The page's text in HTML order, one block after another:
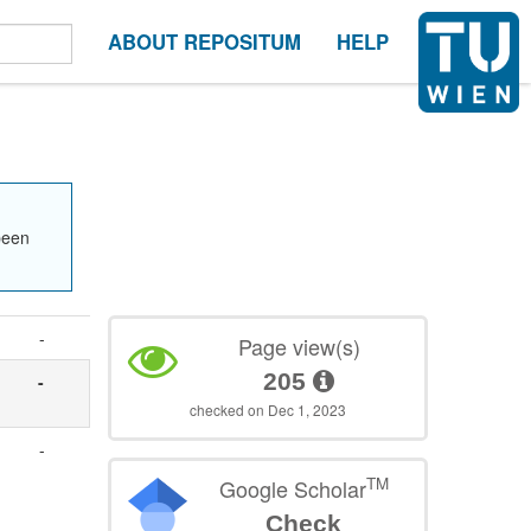
ABOUT REPOSITUM HELP
-
-
-
Page view(s)
205
checked on Dec 1, 2023
Google ScholarTM
Check